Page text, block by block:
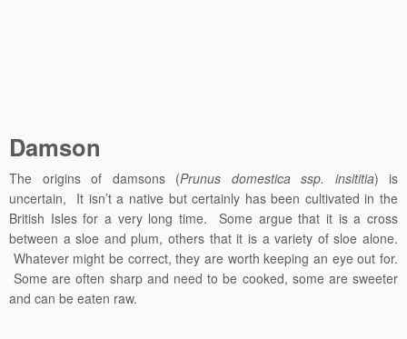
Damson
The origins of damsons (Prunus domestica ssp. insititia) is
uncertain, It isn’t a native but certainly has been cultivated in the
British Isles for a very long time. Some argue that it is a cross
between a sloe and plum, others that it is a variety of sloe alone.
Whatever might be correct, they are worth keeping an eye out for.
Some are often sharp and need to be cooked, some are sweeter
and can be eaten raw.